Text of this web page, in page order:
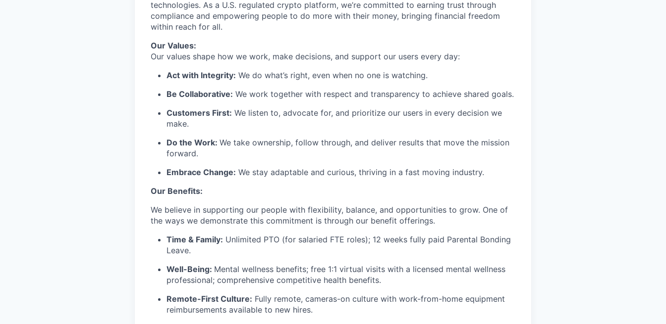
technologies. As a U.S. regulated crypto platform, we’re committed to earning trust through
compliance and empowering people to do more with their money, bringing financial freedom
within reach for all.
Our Values:
Our values shape how we work, make decisions, and support our users every day:
Act with Integrity: We do what’s right, even when no one is watching.
Be Collaborative: We work together with respect and transparency to achieve shared goals.
Customers First: We listen to, advocate for, and prioritize our users in every decision we
make.
Do the Work: We take ownership, follow through, and deliver results that move the mission
forward.
Embrace Change: We stay adaptable and curious, thriving in a fast moving industry.
Our Benefits:
We believe in supporting our people with flexibility, balance, and opportunities to grow. One of
the ways we demonstrate this commitment is through our benefit offerings.
Time & Family: Unlimited PTO (for salaried FTE roles); 12 weeks fully paid Parental Bonding
Leave.
Well-Being: Mental wellness benefits; free 1:1 virtual visits with a licensed mental wellness
professional; comprehensive competitive health benefits.
Remote-First Culture: Fully remote, cameras-on culture with work-from-home equipment
reimbursements available to new hires.